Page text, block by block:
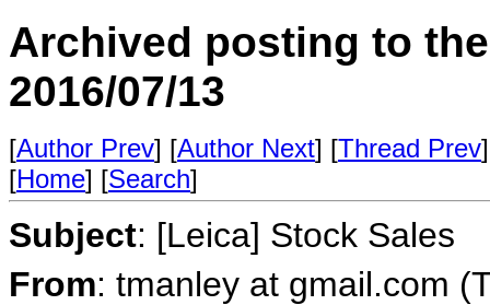
Archived posting to
2016/07/13
[Author Prev] [Author Next] [Thread Prev
[Home] [Search]
Subject: [Leica] Stock Sales
From: tmanley at gmail.com